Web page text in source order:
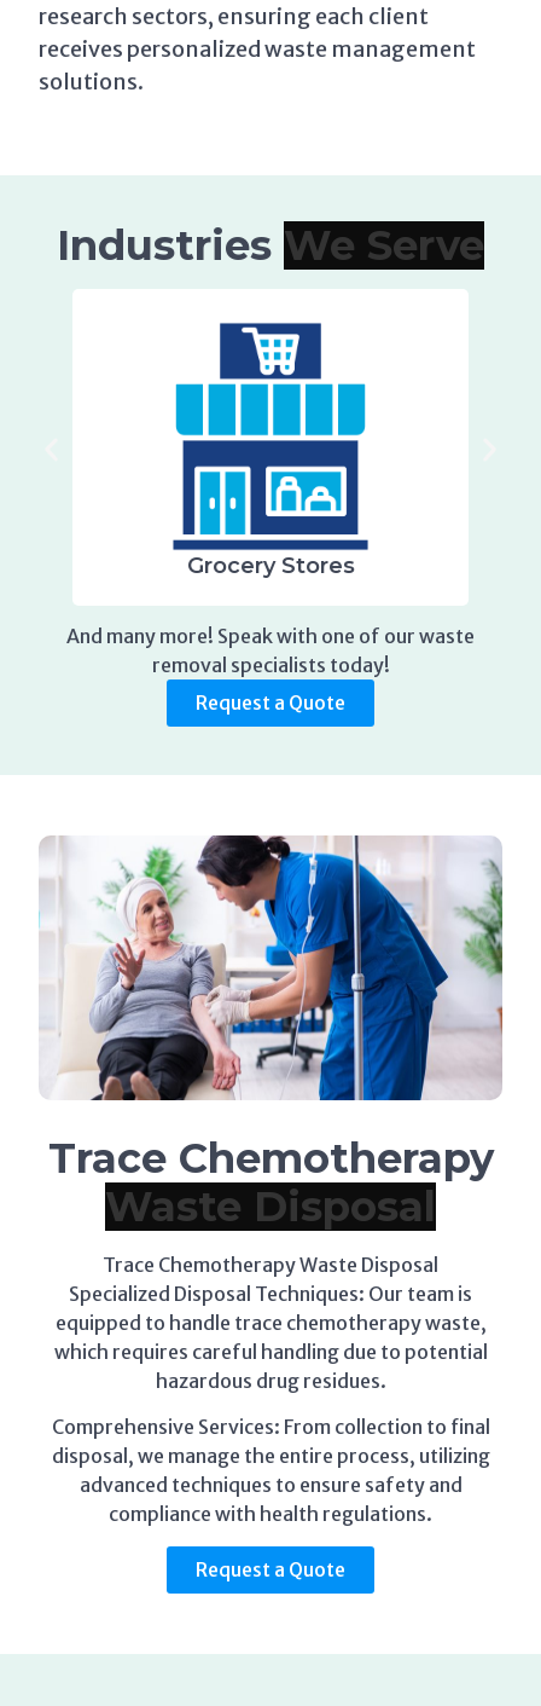
research sectors, ensuring each client
receives personalized waste management
solutions.
Industries
Grocery Stores
And many more! Speak with one of our waste
removal specialists today!
Request a Quote
Trace Chemotherapy
Trace Chemotherapy Waste Disposal
equipped to handle trace chemotherapy waste,
which requires careful handling due to potential
hazardous drug residues.
Comprehensive Services: From collection to final
advanced techniques to ensure safety and
compliance with health regulations.
Request a Quote